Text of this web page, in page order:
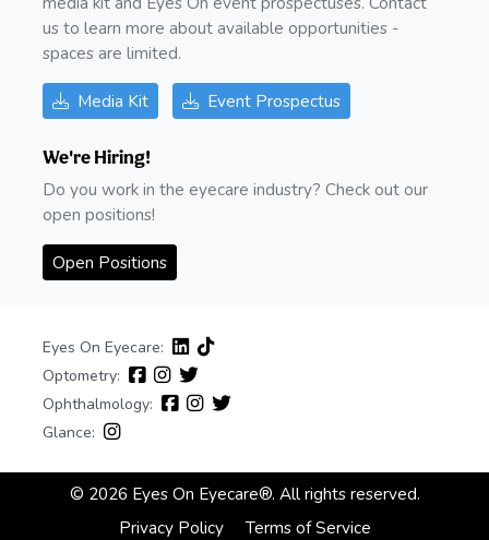
us to learn more about available opportunities -
spaces are limited.
Media Kit Event Prospectus
We're Hiring!
Do you work in the eyecare industry? Check out our
open positions!
Open Positions
Eyes On Eyecare:
Optometry:
Ophthalmology:
Glance:
© 2026 Eyes On Eyecare®. All rights reserved.
Privacy Policy
Terms of Service